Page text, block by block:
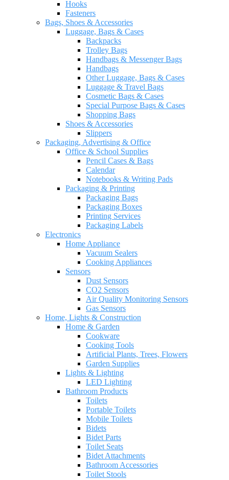
Hooks
Fasteners
Bags, Shoes & Accessories
Luggage, Bags & Cases
Backpacks
Trolley Bags
Handbags & Messenger Bags
Handbags
Other Luggage, Bags & Cases
Luggage & Travel Bags
Cosmetic Bags & Cases
Special Purpose Bags & Cases
Shopping Bags
Shoes & Accessories
Slippers
Packaging, Advertising & Office
Office & School Supplies
Pencil Cases & Bags
Calendar
Notebooks & Writing Pads
Packaging & Printing
Packaging Bags
Packaging Boxes
Printing Services
Packaging Labels
Electronics
Home Appliance
Vacuum Sealers
Cooking Appliances
Sensors
Dust Sensors
CO2 Sensors
Air Quality Monitoring Sensors
Gas Sensors
Home, Lights & Construction
Home & Garden
Cookware
Cooking Tools
Artificial Plants, Trees, Flowers
Garden Supplies
Lights & Lighting
LED Lighting
Bathroom Products
Toilets
Portable Toilets
Mobile Toilets
Bidets
Bidet Parts
Toilet Seats
Bidet Attachments
Bathroom Accessories
Toilet Stools